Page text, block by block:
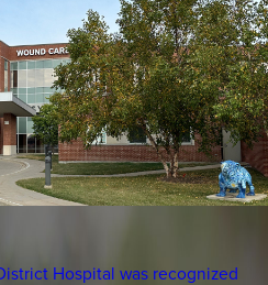
Hospital was recognized